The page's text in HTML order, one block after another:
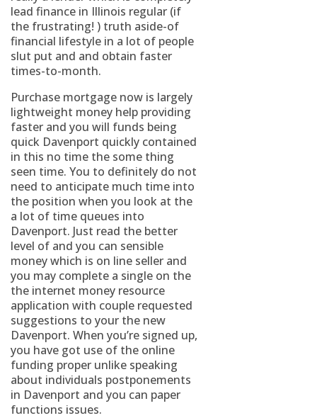
lead finance in Illinois regular (if
the frustrating! ) truth aside-of
financial lifestyle in a lot of people
slut put and and obtain faster
times-to-month.
Purchase mortgage now is largely
lightweight money help providing
faster and you will funds being
quick Davenport quickly contained
in this no time the some thing
seen time. You to definitely do not
need to anticipate much time into
the position when you look at the
a lot of time queues into
Davenport. Just read the better
level of and you can sensible
money which is on line seller and
you may complete a single on the
the internet money resource
application with couple requested
suggestions to your the new
Davenport. When you’re signed up,
you have got use of the online
funding proper unlike speaking
about individuals postponements
in Davenport and you can paper
functions issues.